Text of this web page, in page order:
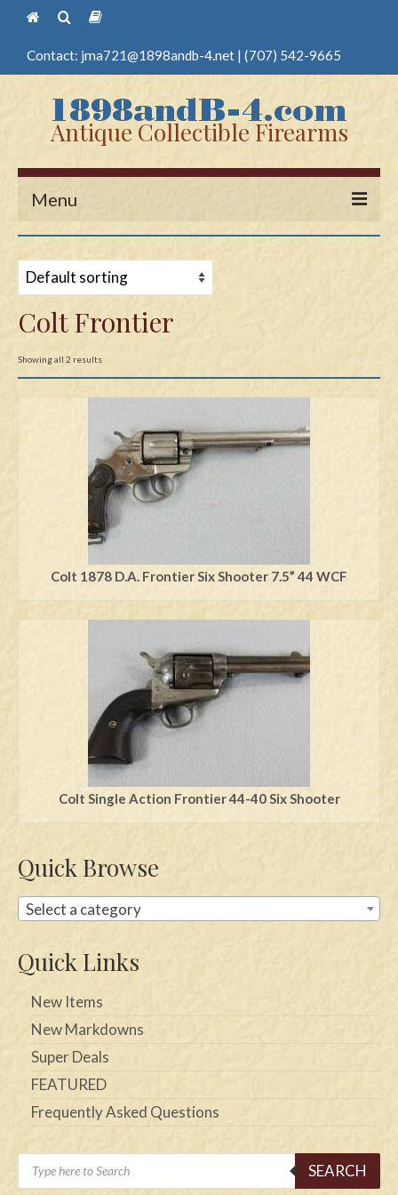
Contact: jma721@1898andb-4.net | (707) 542-9665
Antique Collectible Firearms
Menu
Guns
Antique Pistols
Antique Long Guns
Edged Weapons
Swords
Knives
Daggers
Paul Doyle Collection
Questions
Colt Frontier
Showing all 2 results
Colt 1878 D.A. Frontier Six Shooter 7.5” 44 WCF
Colt Single Action Frontier 44-40 Six Shooter
Quick Browse
Select a category
Quick Links
New Items
New Markdowns
Super Deals
FEATURED
Frequently Asked Questions
Products
search
SEARCH